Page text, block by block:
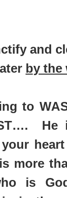
and
by the
to
He
more
is